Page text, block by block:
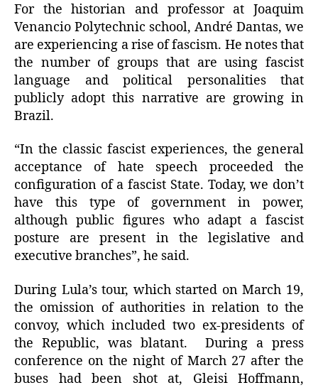
For the historian and professor at Joaquim
Venancio Polytechnic school, André Dantas, we
are experiencing a rise of fascism. He notes that
the number of groups that are using fascist
language and political personalities that
publicly adopt this narrative are growing in
Brazil.
“In the classic fascist experiences, the general
acceptance of hate speech proceeded the
configuration of a fascist State. Today, we don’t
have this type of government in power,
although public figures who adapt a fascist
posture are present in the legislative and
executive branches”, he said.
During Lula’s tour, which started on March 19,
the omission of authorities in relation to the
convoy, which included two ex-presidents of
the Republic, was blatant. During a press
conference on the night of March 27 after the
buses had been shot at, Gleisi Hoffmann,